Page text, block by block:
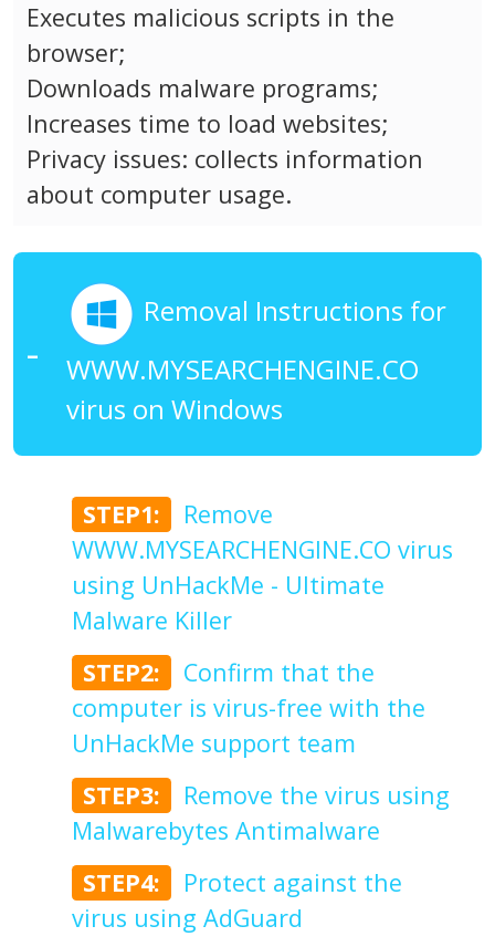
Executes malicious scripts in the
browser;
Downloads malware programs;
Increases time to load websites;
Privacy issues: collects information
about computer usage.
Removal Instructions for
WWW.MYSEARCHENGINE.CO
virus on Windows
STEP1:
Remove
WWW.MYSEARCHENGINE.CO virus
using UnHackMe - Ultimate
Malware Killer
STEP2:
Confirm that the
computer is virus-free with the
UnHackMe support team
STEP3:
Remove the virus using
Malwarebytes Antimalware
STEP4:
Protect against the
virus using AdGuard